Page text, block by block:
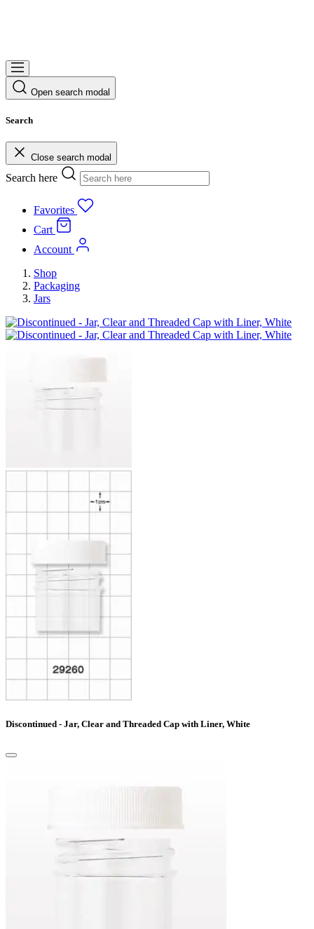
Open search modal
Search
Close search modal
Search here
Favorites
Cart
Account
Shop
Packaging
Jars
Discontinued - Jar, Clear and Threaded Cap with Liner, White